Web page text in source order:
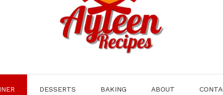
DESSERTS BAKING ABOUT